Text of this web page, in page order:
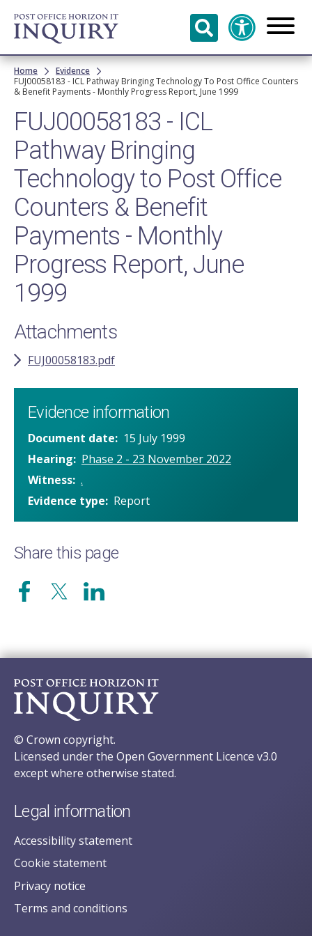
Skip to
main
content
Breadcrumb
Home
Evidence
FUJ00058183 - ICL Pathway Bringing Technology To Post Office Counters
& Benefit Payments - Monthly Progress Report, June 1999
FUJ00058183 - ICL
Pathway Bringing
Technology to Post Office
Counters & Benefit
Payments - Monthly
Progress Report, June
1999
Attachments
FUJ00058183.pdf
Evidence information
Document date
15 July 1999
Hearing
Phase 2 - 23 November 2022
Witness .
Evidence type
Report
Share this page
© Crown copyright.
Licensed under the Open Government Licence v3.0
except where otherwise stated.
Legal information
Accessibility statement
Cookie statement
Privacy notice
Terms and conditions